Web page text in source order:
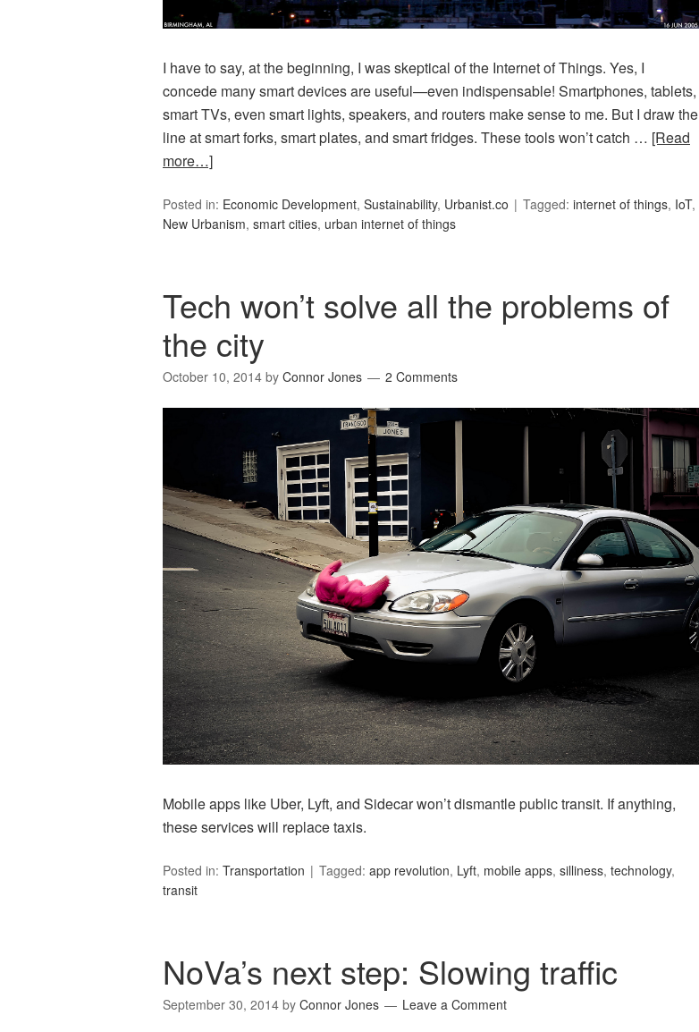
I have to say, at the beginning, I was skeptical of the Internet of Things. Yes, I
concede many smart devices are useful—even indispensable! Smartphones, tablets,
smart TVs, even smart lights, speakers, and routers make sense to me. But I draw the
line at smart forks, smart plates, and smart fridges. These tools won’t catch … [Read
more…]
Posted in: Economic Development, Sustainability, Urbanist.co Tagged: internet of things, IoT,
New Urbanism, smart cities, urban internet of things
Tech won’t solve all the problems of
the city
October 10, 2014 by Connor Jones 2 Comments
Mobile apps like Uber, Lyft, and Sidecar won’t dismantle public transit. If anything,
these services will replace taxis.
Posted in: Transportation Tagged: app revolution, Lyft, mobile apps, silliness, technology,
transit
NoVa’s next step: Slowing traffic
September 30, 2014 by Connor Jones Leave a Comment